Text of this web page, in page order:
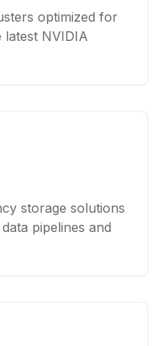
optimized for
NVIDIA
storage solutions
pipelines and